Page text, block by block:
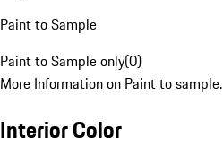
Paint to Sample
Paint to Sample only(0)
More Information on Paint to sample.
Interior Color